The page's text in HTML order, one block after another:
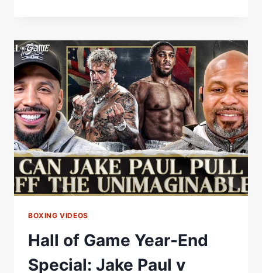
GOLD
THAT
STOPPED
IRELAND,
A
HALL
OF
FAME
CAREER
&
THE
SERRANO
TRILOGY
BOXING VIDEOS
Hall of Game Year-End
Special: Jake Paul v